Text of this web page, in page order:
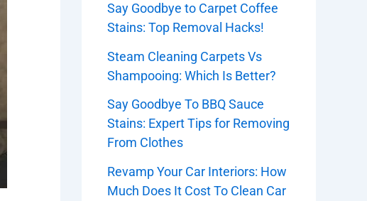
Say Goodbye to Carpet Coffee
Stains: Top Removal Hacks!
Steam Cleaning Carpets Vs
Shampooing: Which Is Better?
Say Goodbye To BBQ Sauce
Stains: Expert Tips for Removing
From Clothes
Revamp Your Car Interiors: How
Much Does It Cost To Clean Car